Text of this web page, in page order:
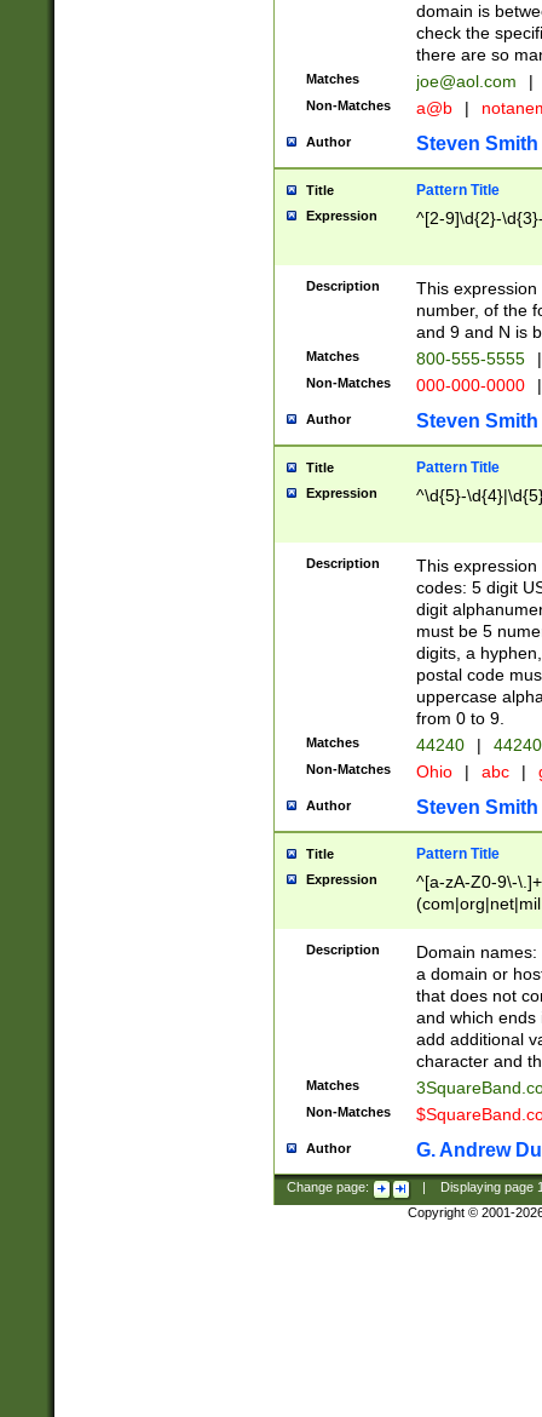
domain is
check the
there are so
Matches joe@aol.com |
Non-Matches a@b |
Author Steven Smith
Title Pattern Title
Expression ^[2-9]\d{2}-
Description
This
number, of the
and 9 and N is
Matches 800-555-5555 |
Non-Matches 000-000-0000 |
Author Steven Smith
Title Pattern Title
Expression ^\d{5}-
Description
This
codes: 5 digit
digit
must be 5
digits, a
postal code
uppercase
from 0 to 9.
Matches 44240 |
Non-Matches Ohio | abc |
Author Steven Smith
Title Pattern Title
Expression
^[a-zA-Z0-9\-
Description
Domain
a domain or
that does not
and which ends
add additional
character and
Matches
Non-Matches
Author G. Andrew
Change page: Displaying page
Copyright © 2001-